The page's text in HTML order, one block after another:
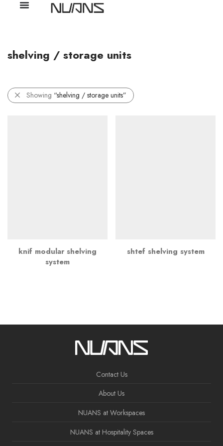
shelving / storage units
Showing “shelving / storage units”
knif modular shelving
system
shtef shelving system
Contact Us
About Us
NUANS at Workspaces
NUANS at Hospitality Spaces